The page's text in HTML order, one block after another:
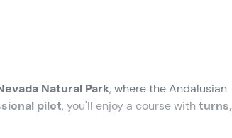
Natural Park, where the Andalusian
pilot, you'll enjoy a course with turns,